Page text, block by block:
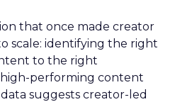
that once made creator
scale: identifying the right
to the right
performing content
suggests creator-led